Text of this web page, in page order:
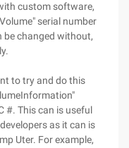
custom software,
serial number
be changed without,
to try and do this
#. This can is useful
as it can is
Uter. For example,